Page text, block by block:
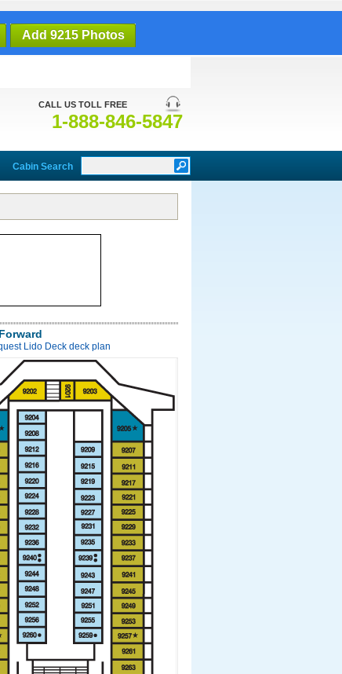
Add 9215 Photos
CALL US TOLL FREE
1-888-846-5847
Cabin Search
Lido Deck deck plan